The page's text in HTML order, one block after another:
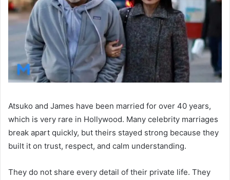
Atsuko and James have been married for over 40 years,
which is very rare in Hollywood. Many celebrity marriages
break apart quickly, but theirs stayed strong because they
built it on trust, respect, and calm understanding.
They do not share every detail of their private life. They